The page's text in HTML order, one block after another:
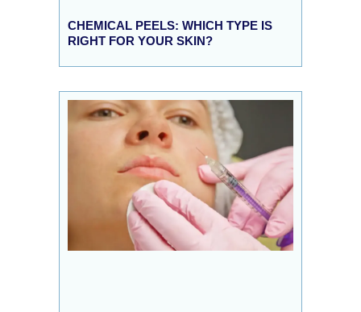
CHEMICAL PEELS: WHICH TYPE IS
RIGHT FOR YOUR SKIN?